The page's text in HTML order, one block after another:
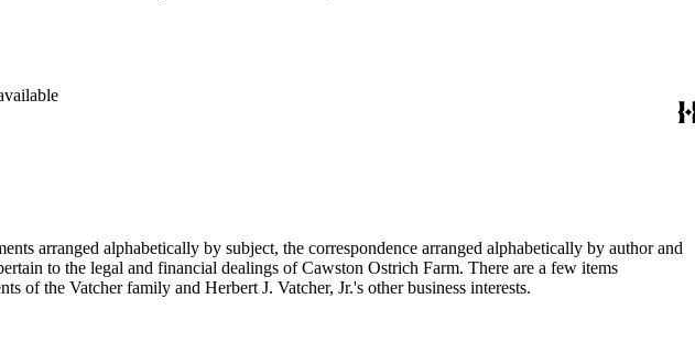
arranged alphabetically by subject, the correspondence arranged alphabetically by author and
to the legal and financial dealings of Cawston Ostrich Farm. There are a few items
of the Vatcher family and Herbert J. Vatcher, Jr.'s other business interests.